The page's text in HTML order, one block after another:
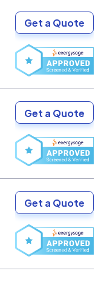
Get a Quote
Get a Quote
Get a Quote